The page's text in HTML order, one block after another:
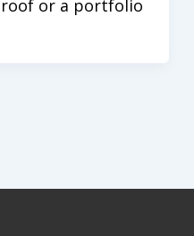
or a portfolio